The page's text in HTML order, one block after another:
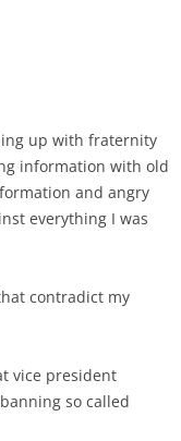
up with fraternity
information with old
and angry
everything I was
contradict my
vice president
so called